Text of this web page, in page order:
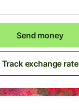
Send money
Track exchange rate